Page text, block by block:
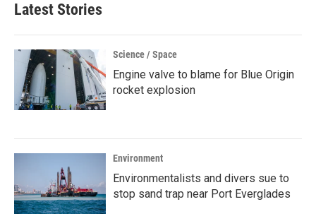
Latest Stories
Science / Space
Engine valve to blame for Blue Origin
rocket explosion
Environment
Environmentalists and divers sue to
stop sand trap near Port Everglades